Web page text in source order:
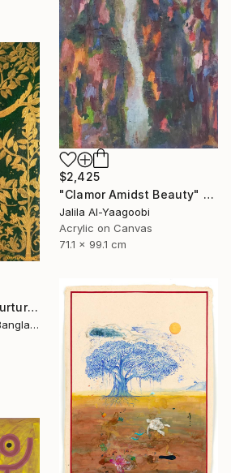
$2,425
"Clamor Amidst Beauty" Painting
Jalila Al-Yaagoobi
Acrylic on Canvas
71.1 x 99.1 cm
"Golden Presence Nurtures Green Grace" Painting
Illuminated Art Studio, Bangladesh